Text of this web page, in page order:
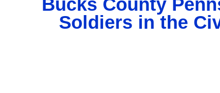
Bucks County
Soldiers in the